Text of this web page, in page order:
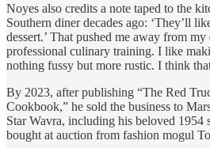
Noyes also credits a note taped to the
Southern diner decades ago: ‘They’ll
dessert.’ That pushed me away from
professional culinary training. I like
nothing fussy but more rustic. I think
By 2023, after publishing “The Red
Cookbook,” he sold the business to
Star Wavra, including his beloved 1954
bought at auction from fashion mogul